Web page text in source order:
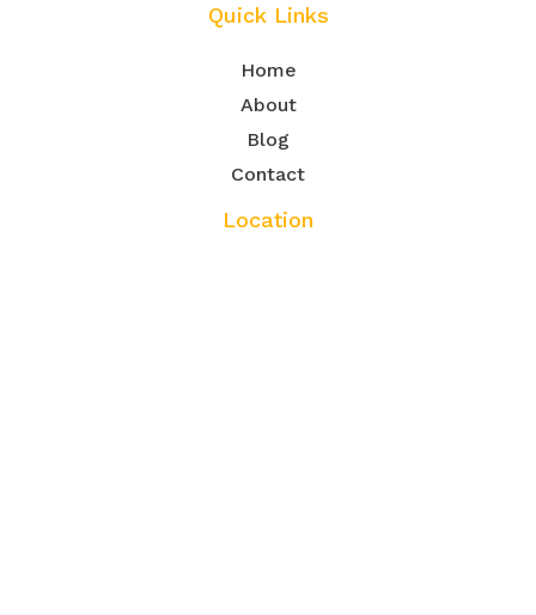
Quick Links
Home
About
Blog
Contact
Location